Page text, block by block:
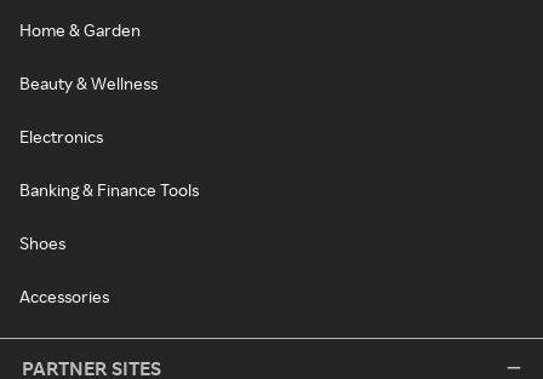
Home & Garden
Beauty & Wellness
Electronics
Banking & Finance Tools
Shoes
Accessories
PARTNER SITES